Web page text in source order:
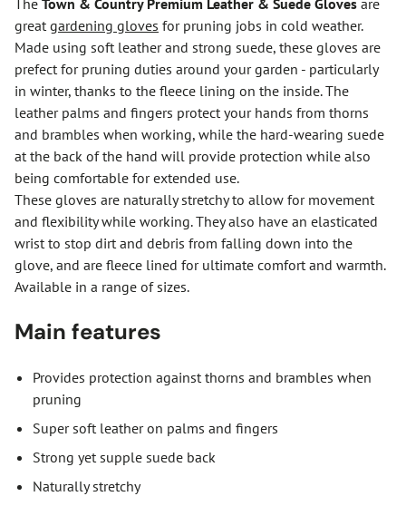
The Town & Country Premium Leather & Suede Gloves are
greatgardening gloves for pruning jobs in cold weather.
Made using soft leather and strong suede, these gloves are
prefect for pruning duties around your garden - particularly
in winter, thanks to the fleece lining on the inside. The
leather palms and fingers protect your hands from thorns
and brambles when working, while the hard-wearing suede
at the back of the hand will provide protection while also
being comfortable for extended use.
These gloves are naturally stretchy to allow for movement
and flexibility while working. They also have an elasticated
wrist to stop dirt and debris from falling down into the
glove, and are fleece lined for ultimate comfort and warmth.
Available in a range of sizes.
Main features
Provides protection against thorns and brambles when
pruning
Super soft leather on palms and fingers
Strong yet supple suede back
Naturally stretchy